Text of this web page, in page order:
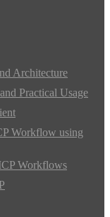
Architecture
Practical Usage
Workflow using
Workflows